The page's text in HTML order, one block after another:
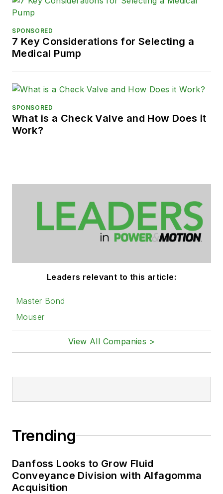
SPONSORED
7 Key Considerations for Selecting a
Medical Pump
SPONSORED
What is a Check Valve and How Does it
Work?
Leaders relevant to this article:
Master Bond
Mouser
View All Companies >
Trending
Danfoss Looks to Grow Fluid
Conveyance Division with Alfagomma
Acquisition